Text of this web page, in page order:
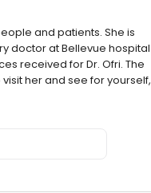
and patients. She is
doctor at Bellevue hospital
received for Dr. Ofri. The
her and see for yourself,